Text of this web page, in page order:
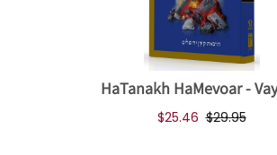
HaTanakh HaMevoar -
$25.46 $29.95